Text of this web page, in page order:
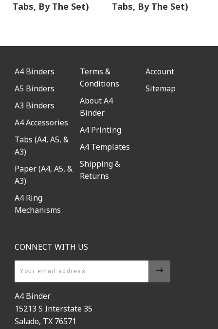
Tabs, By The Set)
Tabs, By The Set)
A4 Binders
A5 Binders
A3 Binders
A4 Accessories
Tabs (A4, A5, &
A3)
Paper (A4, A5, &
A3)
A4 Ring
Mechanisms
Terms &
Conditions
About A4
Binder
A4 Printing
A4 Templates
Shipping &
Returns
Account
Sitemap
CONNECT WITH US
Email
A4 Binder
15213 S Interstate 35
Salado, TX 76571